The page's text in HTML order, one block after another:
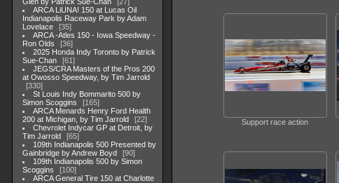
ARCA LiUNA! 150 at Lucas Oil
Indianapolis Raceway Park by Adam
Lovelace
35
ARCA -Atles 150 - Iowa Speedway -
Ron Olds
36
2025 Honda Indy Toronto by Patrick
Sue-Chan
61
JEGS/CRA Masters of the Pros 200
at Owosso Speedway, by Tim Jarrold
330
St Louis Indy Bommarito 500 by
Simon Scoggins
165
ARCA Menards Henry Ford Health
200 at Michigan, by Tim Jarrold
22
Chevrolet Indycar GP at Detroit, by
Tim Jarrold
65
109th Indianapolis 500 Presented by
Gainbridge by Andrew Boyd
90
109th Indianapolis 500 by Simon
Scoggins
100
ARCA General Tire 150 at Charlotte
Support race action